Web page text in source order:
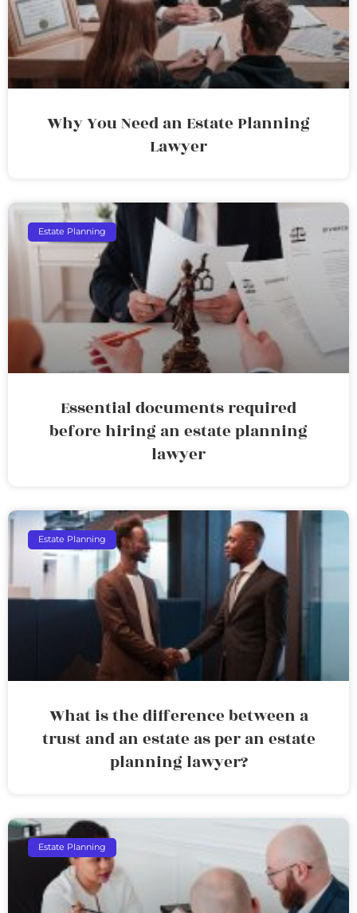
Why You Need an Estate Planning
Lawyer
Estate Planning
Essential documents required
before hiring an estate planning
lawyer
Estate Planning
What is the difference between a
trust and an estate as per an estate
planning lawyer?
Estate Planning